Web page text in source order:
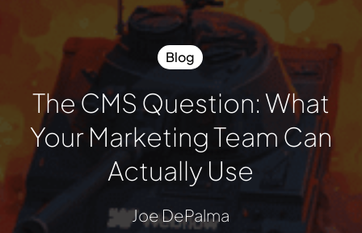
Blog
The CMS Question: What
Your Marketing Team Can
Actually Use
Joe DePalma